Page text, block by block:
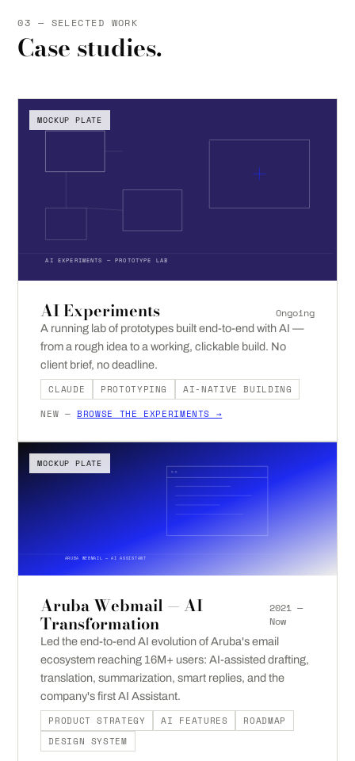
03 — SELECTED WORK
Case studies.
AI EXPERIMENTS — PROTOTYPE LAB
MOCKUP PLATE
AI Experiments Ongoing
A running lab of prototypes built end-to-end with AI —
from a rough idea to a working, clickable build. No
client brief, no deadline.
CLAUDE
PROTOTYPING
AI-NATIVE BUILDING
NEW —BROWSE THE EXPERIMENTS →
ARUBA WEBMAIL — AI ASSISTANT
MOCKUP PLATE
Aruba Webmail — AI
Transformation
2021 —
Now
Led the end-to-end AI evolution of Aruba's email
ecosystem reaching 16M+ users: AI-assisted drafting,
translation, summarization, smart replies, and the
company's first AI Assistant.
PRODUCT STRATEGY
AI FEATURES
ROADMAP
DESIGN SYSTEM